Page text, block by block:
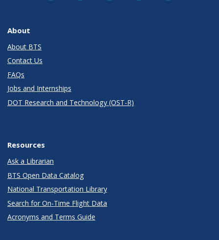
About
About BTS
Contact Us
FAQs
Jobs and Internships
DOT Research and Technology (OST-R)
Resources
Ask a Librarian
BTS Open Data Catalog
National Transportation Library
Search for On-Time Flight Data
Acronyms and Terms Guide